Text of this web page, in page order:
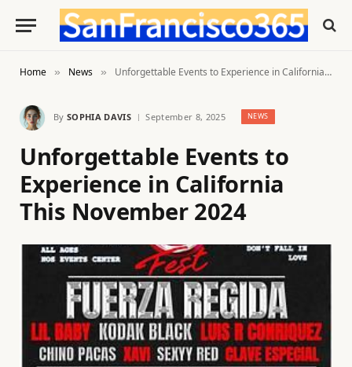
Home » News » Unforgettable Events to Experience in California This November 2024
By SOPHIA DAVIS September 8, 2025 NEWS
Unforgettable Events to
Experience in California
This November 2024